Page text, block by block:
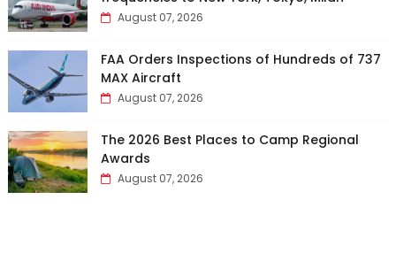
August 07, 2026
FAA Orders Inspections of Hundreds of 737
MAX Aircraft
August 07, 2026
The 2026 Best Places to Camp Regional
Awards
August 07, 2026